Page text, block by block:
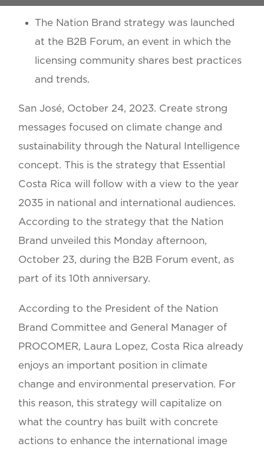
The Nation Brand strategy was launched
at the B2B Forum, an event in which the
licensing community shares best practices
and trends.
San José, October 24, 2023. Create strong
messages focused on climate change and
sustainability through the Natural Intelligence
concept. This is the strategy that Essential
Costa Rica will follow with a view to the year
2035 in national and international audiences.
According to the strategy that the Nation
Brand unveiled this Monday afternoon,
October 23, during the B2B Forum event, as
part of its 10th anniversary.
According to the President of the Nation
Brand Committee and General Manager of
PROCOMER, Laura Lopez, Costa Rica already
enjoys an important position in climate
change and environmental preservation. For
this reason, this strategy will capitalize on
what the country has built with concrete
actions to enhance the international image